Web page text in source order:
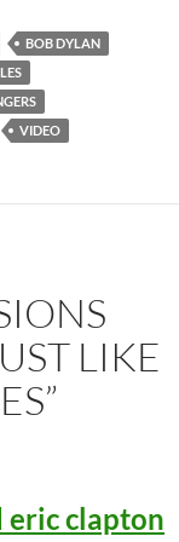
BOB DYLAN
VIDEO
LIKE